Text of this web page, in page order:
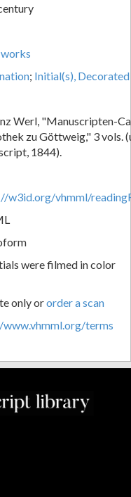
; Initial(s), Decorated
Werl, "Manuscripten-
zu Göttweig," 3 vols.
1844).
w3id.org/vhmml/
were filmed in color
only ororder a scan
terms